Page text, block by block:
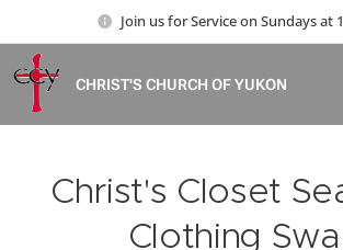
Join us for Service on Sundays at
CHRIST'S CHURCH OF YUKON
Christ's Closet
Clothing